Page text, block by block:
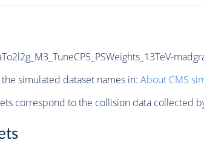
simulated dataset names in: About CMS
correspond to the collision data collected